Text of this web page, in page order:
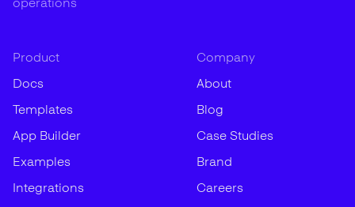
Product
Docs
Templates
App Builder
Examples
Integrations
Company
About
Blog
Case Studies
Brand
Careers